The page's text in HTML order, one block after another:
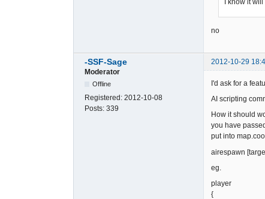
no
-SSF-Sage
2012-10-29
Moderator
Offline
Registered: 2012-10-08
Posts: 339
I'd ask for a
AI scripting
How it should
you have
put into
airespawn
eg.
player
{